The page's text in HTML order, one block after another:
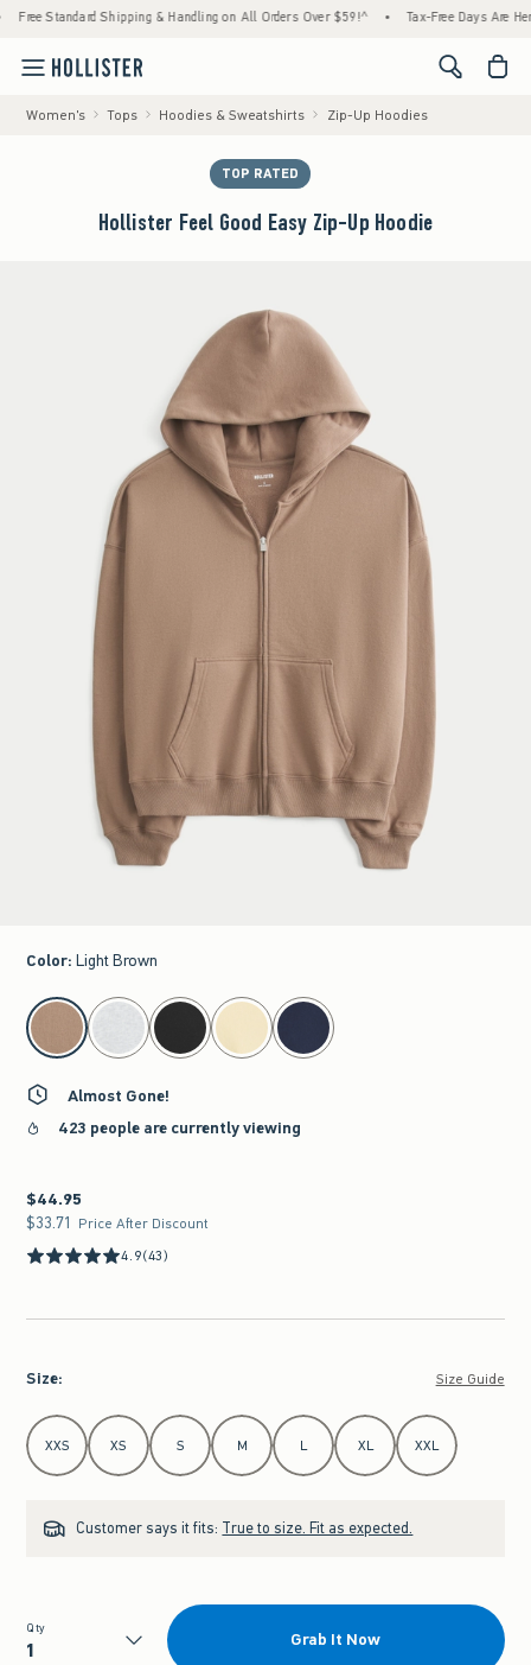
Shipping & Handling on All Orders Over $59!^ • Tax-Free Days Are Here!
<span
Women's Tops Hoodies & Sweatshirts Zip-Up Hoodies
TOP RATED
Hollister Feel Good Easy Zip-Up Hoodie
Color: Light Brown
select color
Almost Gone!
423 people are currently viewing
$44.95
$44.95
$33.71
$33.71 Price After Discount
4.9(43)
Size: Size Guide
Select Size
XXS XS S M L XL XXL
Customer says it fits: True to size. Fit as expected.
Qty
Grab It Now